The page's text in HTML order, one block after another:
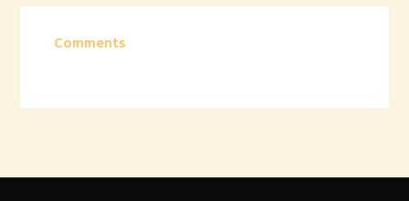
Comments